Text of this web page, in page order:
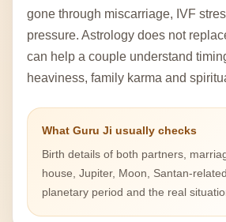
gone through miscarriage, IVF
pressure. Astrology does not
can help a couple understand
heaviness, family karma and
What Guru Ji usually checks
Birth details of both partners,
house, Jupiter, Moon, Santan-
planetary period and the real